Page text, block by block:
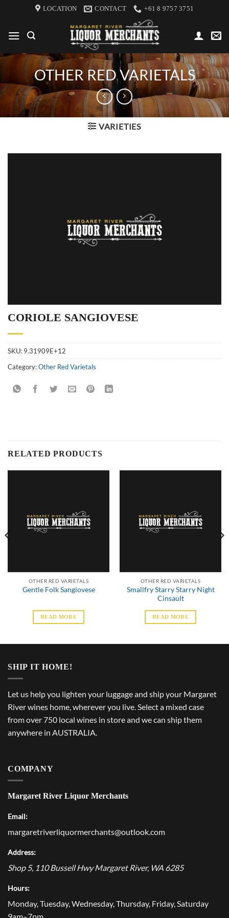
content
LOCATION CONTACT +61 8 9757 3751
OTHER RED VARIETALS
VARIETIES
CORIOLE SANGIOVESE
SKU: 9.31909E+12
Category:Other Red Varietals
RELATED PRODUCTS
OTHER RED VARIETALS
Gentle Folk Sangiovese
READ MORE
OTHER RED VARIETALS
Smallfry Starry Starry Night
Cinsault
READ MORE
SHIP IT HOME!
Let us help you lighten your luggage and ship your Margaret
River wines home, wherever you live. Select a mixed case
from over 750 local wines in store and we can ship them
anywhere in AUSTRALIA.
COMPANY
Margaret River Liquor Merchants
Email:
margaretriverliquormerchants@outlook.com
Address:
Shop 5, 110 Bussell Hwy Margaret River, WA 6285
Hours:
Monday, Tuesday, Wednesday, Thursday, Friday, Saturday
9am–7pm